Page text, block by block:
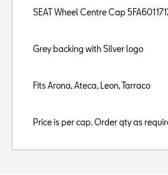
SEAT Wheel Centre Cap
Grey backing with Silver logo
Fits Arona, Ateca, Leon, Tarraco
Price is per cap. Order qty as